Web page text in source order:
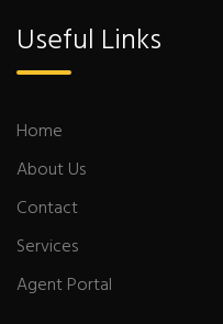
Useful Links
Home
About Us
Contact
Services
Agent Portal